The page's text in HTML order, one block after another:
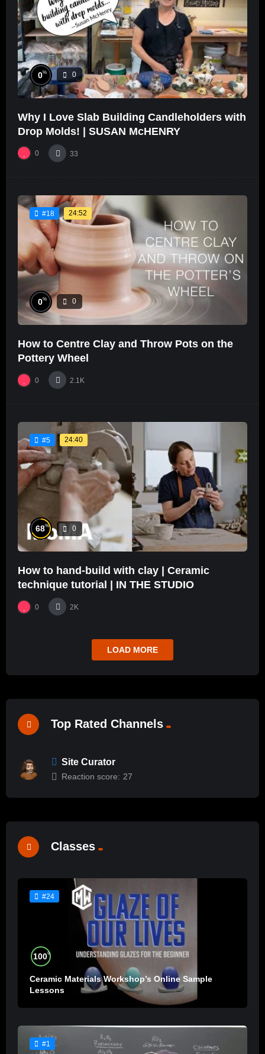
0% 0
Why I Love Slab Building Candleholders with
Drop Molds! | SUSAN McHENRY
0 33
#18 24:52
0% 0
How to Centre Clay and Throw Pots on the
Pottery Wheel
0 2.1K
#5 24:40
68% 0
How to hand-build with clay | Ceramic
technique tutorial | IN THE STUDIO
0 2K
LOAD MORE
Top Rated Channels
Site Curator
Reaction score: 27
Classes
#24
100%
Ceramic Materials Workshop’s Online Sample
Lessons
#1